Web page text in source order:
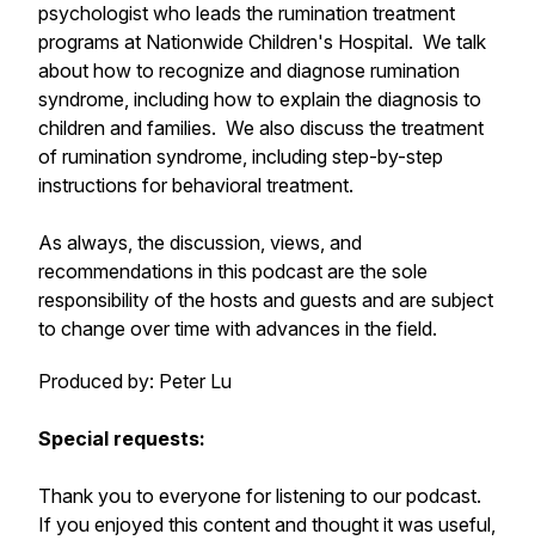
psychologist who leads the rumination treatment
programs at Nationwide Children's Hospital. We talk
about how to recognize and diagnose rumination
syndrome, including how to explain the diagnosis to
children and families. We also discuss the treatment
of rumination syndrome, including step-by-step
instructions for behavioral treatment.
As always, the discussion, views, and
recommendations in this podcast are the sole
responsibility of the hosts and guests and are subject
to change over time with advances in the field.
Produced by: Peter Lu
Special requests:
Thank you to everyone for listening to our podcast.
If you enjoyed this content and thought it was useful,